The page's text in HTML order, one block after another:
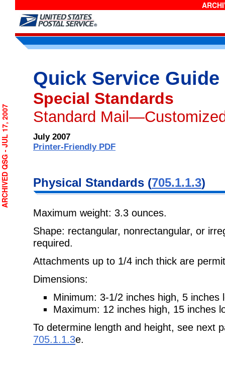
Quick Service Guide
Special Standards
Standard
July 2007
Printer-Friendly PDF
Physical Standards (705.1.1.3)
Maximum weight: 3.3 ounces.
Shape: rectangular, nonrectangular, or
required.
Attachments up to 1/4 inch thick are
Dimensions:
Minimum: 3-1/2 inches high, 5 inches
Maximum: 12 inches high, 15 inches
To determine length and height, see next
705.1.1.3e.
- JUL 17, 2007